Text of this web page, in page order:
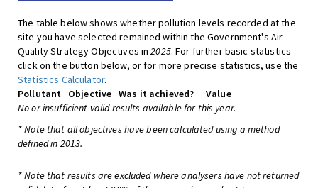
The table below shows whether pollution levels recorded at the
site you have selected remained within the Government's Air
Quality Strategy Objectives in2025. For further basic statistics
click on the button below, or for more precise statistics, use the
Statistics Calculator.
Pollutant
Objective Was it achieved?
Value
No or insufficient valid results available for this year.
* Note that all objectives have been calculated using a method
defined in 2013.
* Note that results are excluded where analysers have not returned